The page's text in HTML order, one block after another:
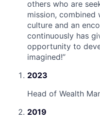
others who are
mission,
culture and an
continuously has
opportunity to
imagined!”
2023
Head of Wealth
2019